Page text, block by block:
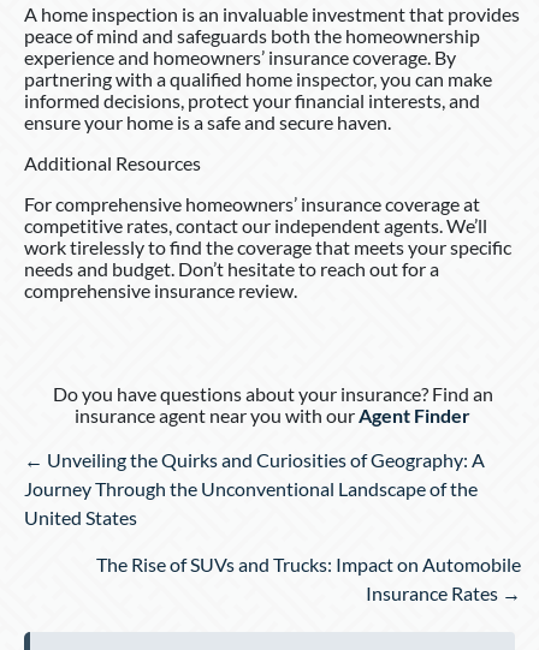
A home inspection is an invaluable investment that provides
peace of mind and safeguards both the homeownership
experience and homeowners’ insurance coverage. By
partnering with a qualified home inspector, you can make
informed decisions, protect your financial interests, and
ensure your home is a safe and secure haven.
Additional Resources
For comprehensive homeowners’ insurance coverage at
competitive rates, contact our independent agents. We’ll
work tirelessly to find the coverage that meets your specific
needs and budget. Don’t hesitate to reach out for a
comprehensive insurance review.
Do you have questions about your insurance? Find an
insurance agent near you with ourAgent Finder
Posts
navigation
← Unveiling the Quirks and Curiosities of Geography: A
Journey Through the Unconventional Landscape of the
United States
The Rise of SUVs and Trucks: Impact on Automobile
Insurance Rates →